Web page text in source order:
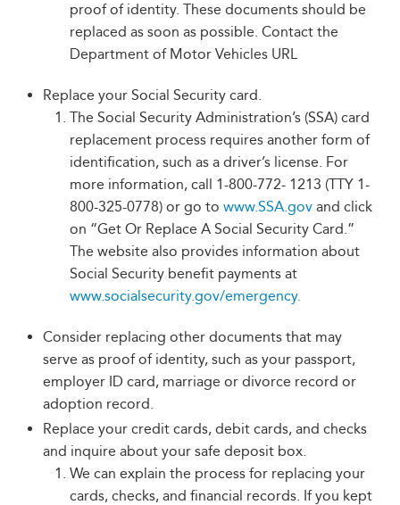
proof of identity. These documents should be
replaced as soon as possible. Contact the
Department of Motor Vehicles URL
Replace your Social Security card.
The Social Security Administration’s (SSA) card
replacement process requires another form of
identification, such as a driver’s license. For
more information, call 1-800-772- 1213 (TTY 1-
800-325-0778) or go to www.SSA.gov and click
on “Get Or Replace A Social Security Card.”
The website also provides information about
Social Security benefit payments at
www.socialsecurity.gov/emergency.
Consider replacing other documents that may
serve as proof of identity, such as your passport,
employer ID card, marriage or divorce record or
adoption record.
Replace your credit cards, debit cards, and checks
and inquire about your safe deposit box.
We can explain the process for replacing your
cards, checks, and financial records. If you kept